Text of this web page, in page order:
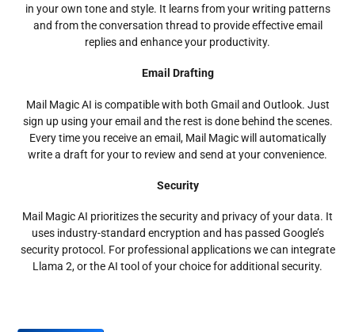
in your own tone and style. It learns from your writing patterns
and from the conversation thread to provide effective email
replies and enhance your productivity.
Email Drafting
Mail Magic AI is compatible with both Gmail and Outlook. Just
sign up using your email and the rest is done behind the scenes.
Every time you receive an email, Mail Magic will automatically
write a draft for your to review and send at your convenience.
Security
Mail Magic AI prioritizes the security and privacy of your data. It
uses industry-standard encryption and has passed Google’s
security protocol. For professional applications we can integrate
Llama 2, or the AI tool of your choice for additional security.